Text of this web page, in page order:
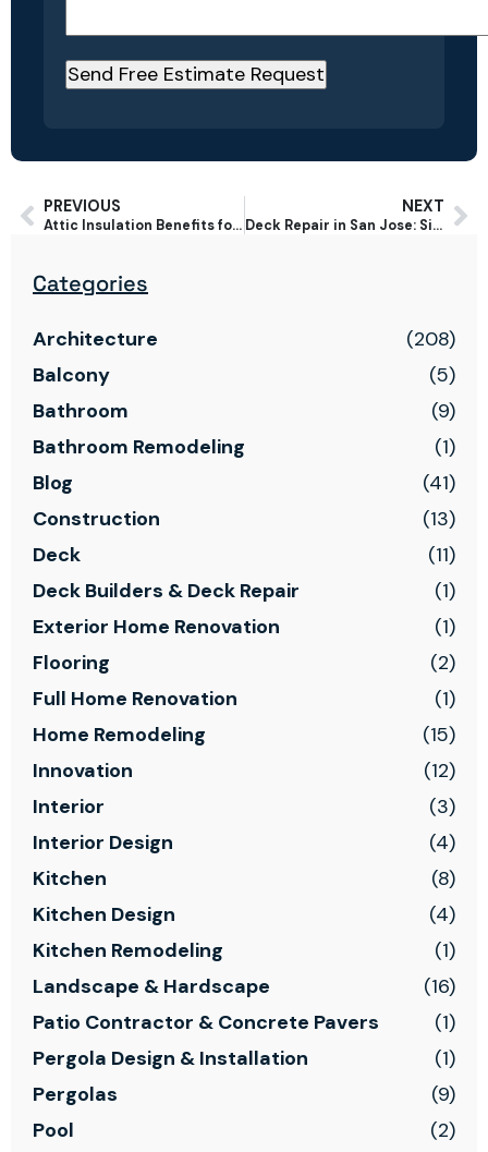
Categories
Architecture
(208)
Balcony
(5)
Bathroom
(9)
Bathroom Remodeling
(1)
Blog
(41)
Construction
(13)
Deck
(11)
Deck Builders & Deck Repair
(1)
Exterior Home Renovation
(1)
Flooring
(2)
Full Home Renovation
(1)
Home Remodeling
(15)
Innovation
(12)
Interior
(3)
Interior Design
(4)
Kitchen
(8)
Kitchen Design
(4)
Kitchen Remodeling
(1)
Landscape & Hardscape
(16)
Patio Contractor & Concrete Pavers
(1)
Pergola Design & Installation
(1)
Pergolas
(9)
Pool
(2)
PREVIOUS
Attic Insulation Benefits for Bay Area Homes: Comfort, Energy & Savings
NEXT
Deck Repair in San Jose: Signs Your Deck Needs Repair vs Replacement